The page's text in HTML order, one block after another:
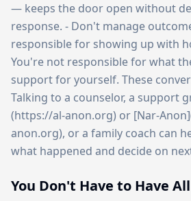
— keeps the door open without
response. - Don't manage
responsible for showing up with
You're not responsible for what
support for yourself. These
Talking to a counselor, a support
(https://al-anon.org) or [Nar-
anon.org), or a family coach can
what happened and decide on
You Don't Have to Have